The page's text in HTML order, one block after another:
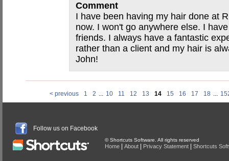
Comment
I have been having my hair done at
now. I won't go anywhere else. I
friends. I always have a fantastic
rather than a client and my hair is
John!
< previous 1 2 ... 10 11 12 13 14 15 16 17 18 ...
Follow us on Facebook
© Shortcuts Software. All rights reserved
Home About Privacy Statement Shortcuts